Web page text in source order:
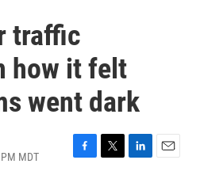
traffic
how it felt
went dark
MDT
F
T
L
E